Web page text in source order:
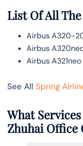
List Of All
Airbus A320-
Airbus
Airbus A321neo
See All Spring
What
Zhuhai Office